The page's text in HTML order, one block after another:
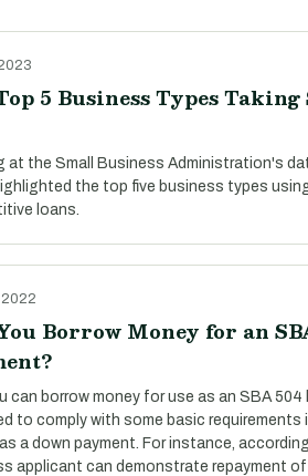
5 Business Types Taking
at the Small Business Administration's
the top five business types
loans.
Borrow Money for an
can borrow money for use as an SBA 504
to comply with some basic requirements
a down payment. For instance,
applicant can demonstrate repayment